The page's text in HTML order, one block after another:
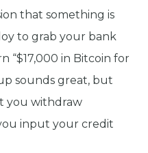
that something is
to grab your bank
“$17,000 in Bitcoin for
sounds great, but
you withdraw
input your credit